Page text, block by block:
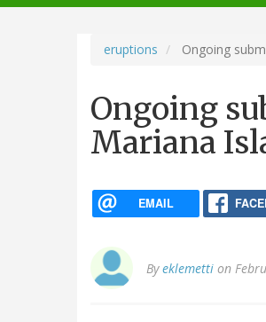
navigation
eruptions Ongoing
Ongoing
Mariana
EMAIL
Byeklemetti on